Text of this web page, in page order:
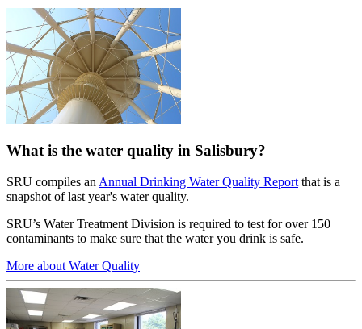
What is the water quality in Salisbury?
SRU compiles an Annual Drinking Water Quality Report that is a
snapshot of last year's water quality.
SRU’s Water Treatment Division is required to test for over 150
contaminants to make sure that the water you drink is safe.
More about Water Quality